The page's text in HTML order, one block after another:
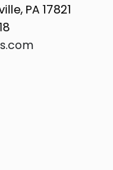
PA 17821